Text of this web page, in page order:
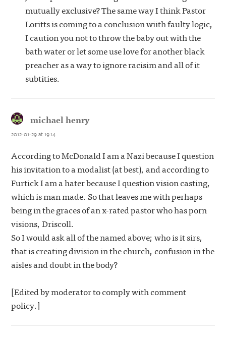
mutually exclusive? The same way I think Pastor
Loritts is coming to a conclusion wiith faulty logic,
I caution you not to throw the baby out with the
bath water or let some use love for another black
preacher as a way to ignore racisim and all of it
subtities.
michael henrysays:
2012-01-29 at 19:14
According to McDonald I am a Nazi because I question
his invitation to a modalist (at best), and according to
Furtick I am a hater because I question vision casting,
which is man made. So that leaves me with perhaps
being in the graces of an x-rated pastor who has porn
visions, Driscoll.
So I would ask all of the named above; who is it sirs,
that is creating division in the church, confusion in the
aisles and doubt in the body?
[Edited by moderator to comply with comment
policy.]